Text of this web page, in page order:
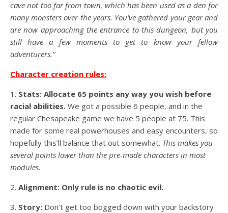
cave not too far from town, which has been used as a den for
many monsters over the years. You’ve gathered your gear and
are now approaching the entrance to this dungeon, but you
still have a few moments to get to know your fellow
adventurers.”
Character creation rules:
1. Stats: Allocate 65 points any way you wish before
racial abilities. We got a possible 6 people, and in the
regular Chesapeake game we have 5 people at 75. This
made for some real powerhouses and easy encounters, so
hopefully this’ll balance that out somewhat. This makes you
several points lower than the pre-made characters in most
modules.
2. Alignment: Only rule is no chaotic evil.
3. Story: Don’t get too bogged down with your backstory